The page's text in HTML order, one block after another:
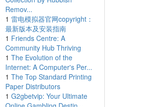
Remov...
1 雷电模拟器官网copyright：
最新版本及安装指南
1 Friends Centre: A
Community Hub Thriving
1 The Evolution of the
Internet: A Computer's Per...
1 The Top Standard Printing
Paper Distributors
1 G2gbetvip: Your Ultimate